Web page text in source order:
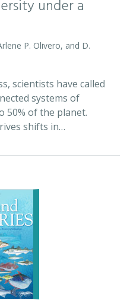
& REPORTS
and
the United
Ashbrook, Richard J. Bell,
two million jobs and
GDP. Although
for 40% of the